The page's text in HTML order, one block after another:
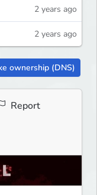
2 years ago
2 years ago
ownership (DNS)
Report